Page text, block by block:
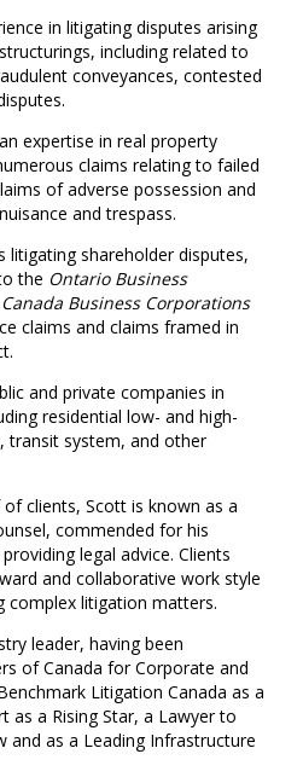
in litigating disputes arising
including related to
conveyances, contested
expertise in real property
claims relating to failed
of adverse possession and
and trespass.
litigating shareholder disputes,
the Ontario Business
Canada Business Corporations
claims and claims framed in
and private companies in
residential low- and high-
transit system, and other
clients, Scott is known as a
commended for his
legal advice. Clients
and collaborative work style
complex litigation matters.
leader, having been
of Canada for Corporate and
Litigation Canada as a
as a Rising Star, a Lawyer to
and as a Leading Infrastructure